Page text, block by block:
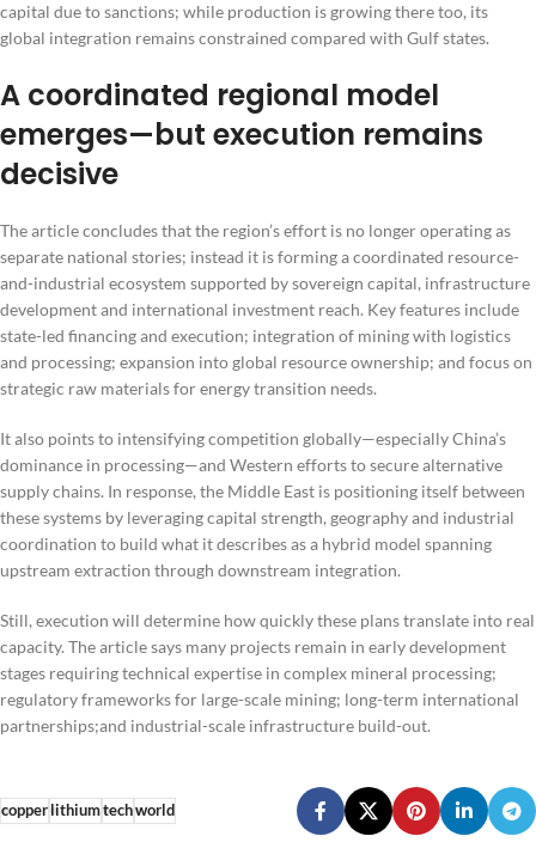
capital due to sanctions; while production is growing there too, its
global integration remains constrained compared with Gulf states.
A coordinated regional model
emerges—but execution remains
decisive
The article concludes that the region’s effort is no longer operating as
separate national stories; instead it is forming a coordinated resource-
and-industrial ecosystem supported by sovereign capital, infrastructure
development and international investment reach. Key features include
state-led financing and execution; integration of mining with logistics
and processing; expansion into global resource ownership; and focus on
strategic raw materials for energy transition needs.
It also points to intensifying competition globally—especially China’s
dominance in processing—and Western efforts to secure alternative
supply chains. In response, the Middle East is positioning itself between
these systems by leveraging capital strength, geography and industrial
coordination to build what it describes as a hybrid model spanning
upstream extraction through downstream integration.
Still, execution will determine how quickly these plans translate into real
capacity. The article says many projects remain in early development
stages requiring technical expertise in complex mineral processing;
regulatory frameworks for large-scale mining; long-term international
partnerships;and industrial-scale infrastructure build-out.
copperlithiumtechworld